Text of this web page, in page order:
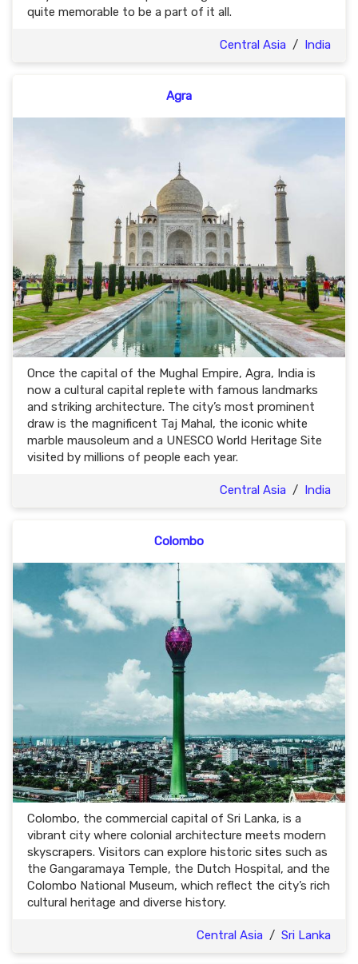
quite memorable to be a part of it all.
Central Asia / India
Agra
Once the capital of the Mughal Empire, Agra, India is
now a cultural capital replete with famous landmarks
and striking architecture. The city’s most prominent
draw is the magnificent Taj Mahal, the iconic white
marble mausoleum and a UNESCO World Heritage Site
visited by millions of people each year.
Central Asia / India
Colombo
Colombo, the commercial capital of Sri Lanka, is a
vibrant city where colonial architecture meets modern
skyscrapers. Visitors can explore historic sites such as
the Gangaramaya Temple, the Dutch Hospital, and the
Colombo National Museum, which reflect the city’s rich
cultural heritage and diverse history.
Central Asia / Sri Lanka